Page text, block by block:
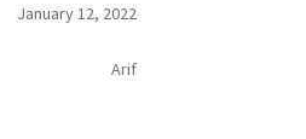
January 12, 2022
Arif